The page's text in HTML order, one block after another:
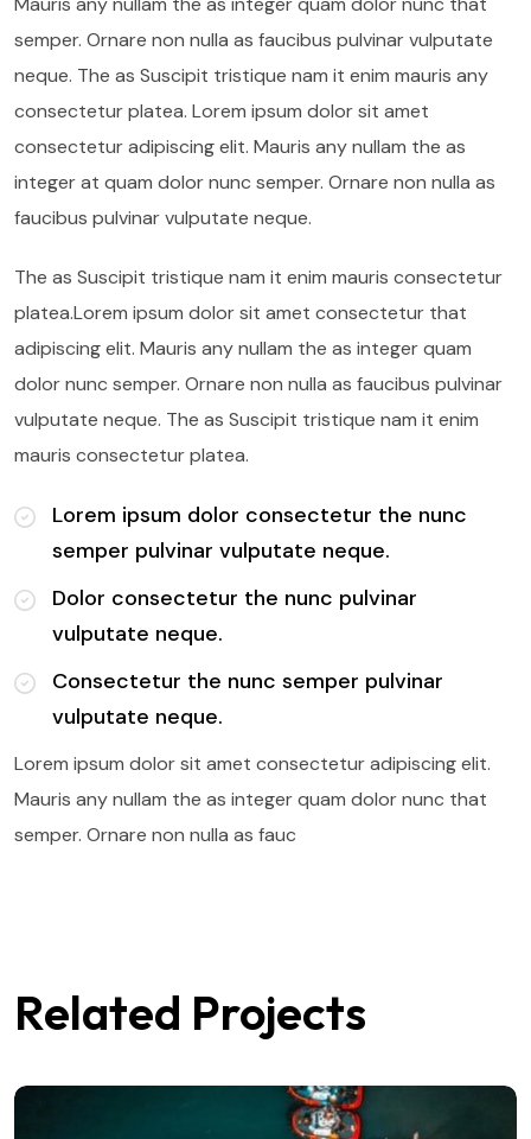
semper. Ornare non nulla as faucibus pulvinar vulputate
neque. The as Suscipit tristique nam it enim mauris any
consectetur platea. Lorem ipsum dolor sit amet
consectetur adipiscing elit. Mauris any nullam the as
integer at quam dolor nunc semper. Ornare non nulla as
faucibus pulvinar vulputate neque.
The as Suscipit tristique nam it enim mauris consectetur
platea.Lorem ipsum dolor sit amet consectetur that
adipiscing elit. Mauris any nullam the as integer quam
dolor nunc semper. Ornare non nulla as faucibus pulvinar
vulputate neque. The as Suscipit tristique nam it enim
mauris consectetur platea.
Lorem ipsum dolor consectetur the nunc
semper pulvinar vulputate neque.
Dolor consectetur the nunc pulvinar
vulputate neque.
Consectetur the nunc semper pulvinar
vulputate neque.
Lorem ipsum dolor sit amet consectetur adipiscing elit.
Mauris any nullam the as integer quam dolor nunc that
semper. Ornare non nulla as fauc
Related Projects